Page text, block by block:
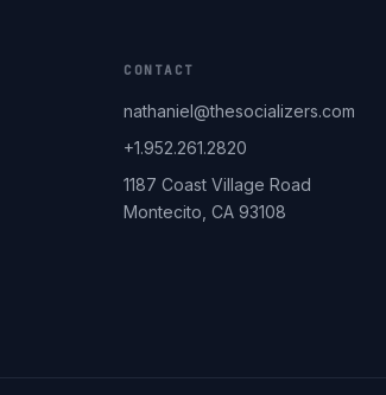
CONTACT
nathaniel@thesocializers.com
+1.952.261.2820
1187 Coast Village Road
Montecito, CA 93108